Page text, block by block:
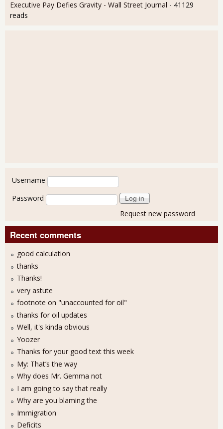
Executive Pay Defies Gravity - Wall Street Journal - 41129
reads
User login
Username
Password
Request new password
Recent comments
good calculation
thanks
Thanks!
very astute
footnote on "unaccounted for oil"
thanks for oil updates
Well, it's kinda obvious
Yoozer
Thanks for your good text this week
My: That’s the way
Why does Mr. Gemma not
I am going to say that really
Why are you blaming the
Immigration
Deficits